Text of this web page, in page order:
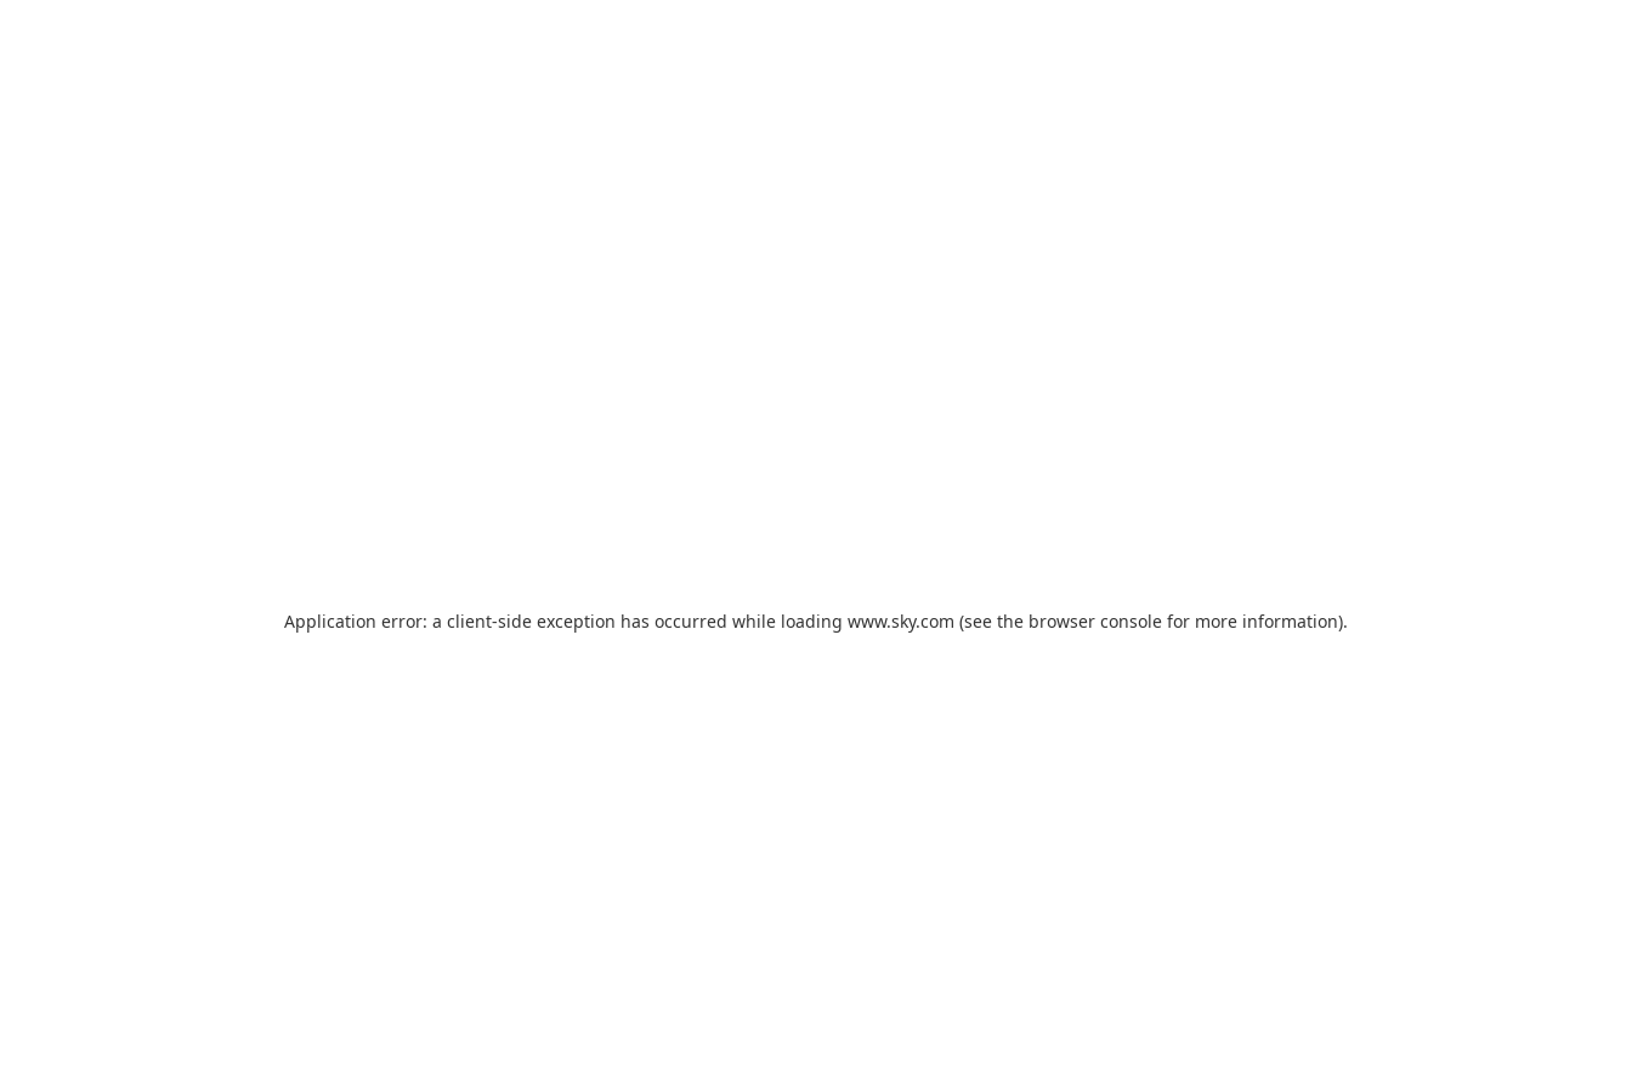
Application error: a client-side exception has occurred while loading www.sky.com (see the browser console for more information).